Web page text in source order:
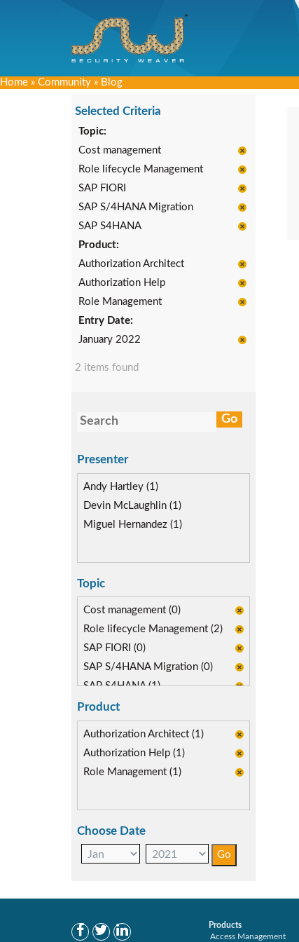
Home » Community » Blog
Selected Criteria
Topic:
Cost management
Role lifecycle Management
SAP FIORI
SAP S/4HANA Migration
SAP S4HANA
Product:
Authorization Architect
Authorization Help
Role Management
Entry Date:
January 2022
2 items found
Presenter
Andy Hartley (1)
Devin McLaughlin (1)
Miguel Hernandez (1)
Topic
Cost management (0)
Role lifecycle Management (2)
SAP FIORI (0)
SAP S/4HANA Migration (0)
SAP S4HANA (1)
Segregation of Duties (1)
Self-service Automation (1)
Product
Authorization Architect (1)
Authorization Help (1)
Role Management (1)
Choose Date
Products
Access Management